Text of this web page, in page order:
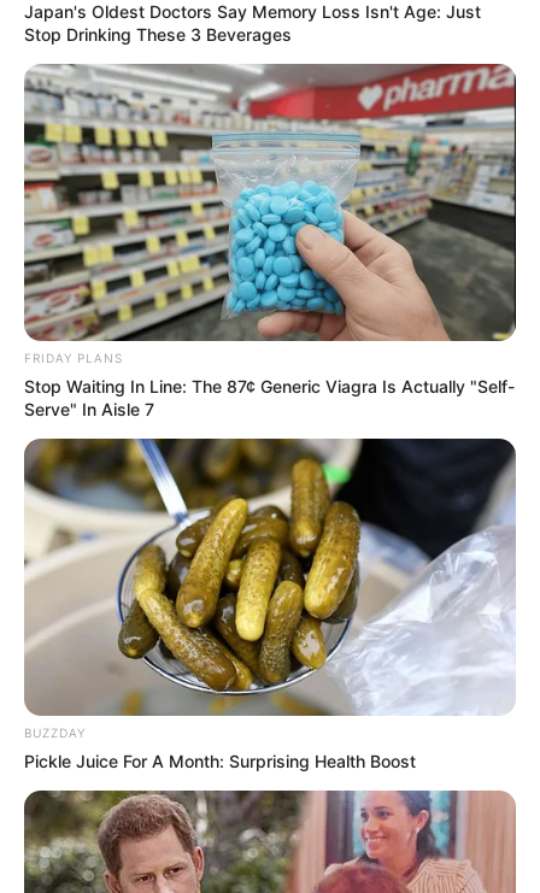
Japan's Oldest Doctors Say Memory Loss Isn't Age: Just
Stop Drinking These 3 Beverages
FRIDAY PLANS
Stop Waiting In Line: The 87¢ Generic Viagra Is Actually "Self-
Serve" In Aisle 7
BUZZDAY
Pickle Juice For A Month: Surprising Health Boost